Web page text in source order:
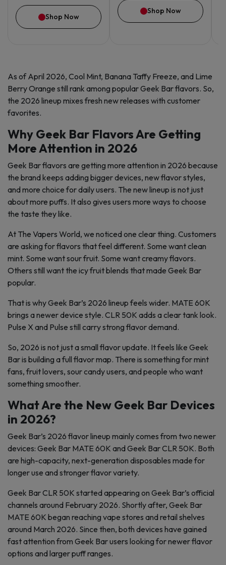
Shop Now
Shop Now
As of April 2026, Cool Mint, Banana Taffy Freeze, and Lime
Berry Orange still rank among popular Geek Bar flavors. So,
the 2026 lineup mixes fresh new releases with customer
favorites.
Why Geek Bar Flavors Are Getting
More Attention in 2026
Geek Bar flavors are getting more attention in 2026 because
the brand keeps adding bigger devices, new flavor styles,
and more choice for daily users. The new lineup is not just
about more puffs. It also gives users more ways to choose
the taste they like.
At The Vapers World, we noticed one clear thing. Customers
are asking for flavors that feel different. Some want clean
mint. Some want sour fruit. Some want creamy flavors.
Others still want the icy fruit blends that made Geek Bar
popular.
That is why Geek Bar’s 2026 lineup feels wider. MATE 60K
brings a newer device style. CLR 50K adds a clear tank look.
Pulse X and Pulse still carry strong flavor demand.
So, 2026 is not just a small flavor update. It feels like Geek
Bar is building a full flavor map. There is something for mint
fans, fruit lovers, sour candy users, and people who want
something smoother.
What Are the New Geek Bar Devices
in 2026?
Geek Bar’s 2026 flavor lineup mainly comes from two newer
devices: Geek Bar MATE 60K and Geek Bar CLR 50K. Both
are high-capacity, next-generation disposables made for
longer use and stronger flavor variety.
Geek Bar CLR 50K started appearing on Geek Bar’s official
channels around February 2026. Shortly after, Geek Bar
MATE 60K began reaching vape stores and retail shelves
around March 2026. Since then, both devices have gained
fast attention from Geek Bar users looking for newer flavor
options and larger puff ranges.